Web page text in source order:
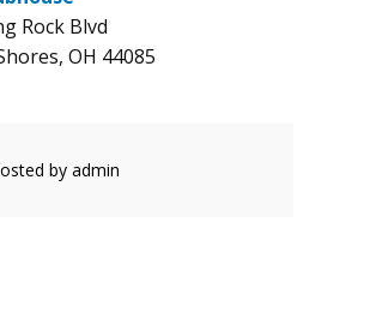
Rock Blvd
, OH 44085
by admin